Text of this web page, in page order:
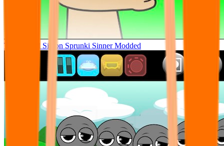
Tunner Kill Simon Sprunki Sinner Modded